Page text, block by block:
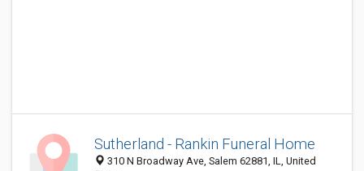
Sutherland - Rankin Funeral Home
310 N Broadway Ave, Salem 62881, IL, United